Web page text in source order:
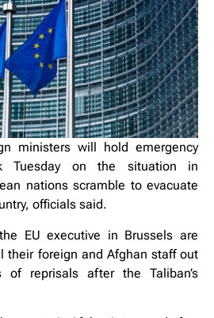
ministers will hold emergency
Tuesday on the situation in
nations scramble to evacuate
officials said.
EU executive in Brussels are
their foreign and Afghan staff out
reprisals after the Taliban’s